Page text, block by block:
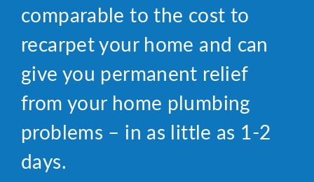
comparable to the cost to
recarpet your home and can
give you permanent relief
from your home plumbing
problems – in as little as 1-2
days.